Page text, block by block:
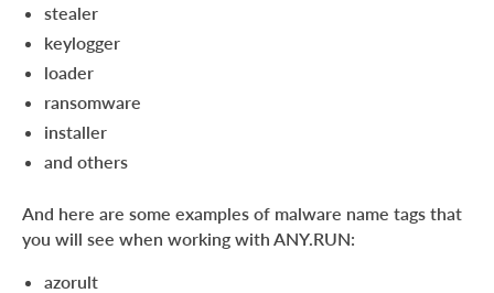
stealer
keylogger
loader
ransomware
installer
and others
And here are some examples of malware name tags that
you will see when working with ANY.RUN:
azorult